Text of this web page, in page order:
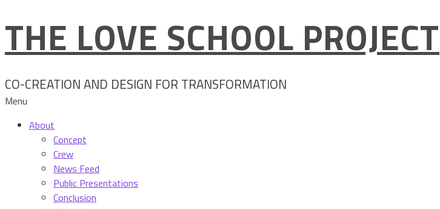
Skip
content
THE LOVE SCHOOL PROJECT
CO-CREATION AND DESIGN FOR TRANSFORMATION
Menu
About
Concept
Crew
News Feed
Public Presentations
Conclusion